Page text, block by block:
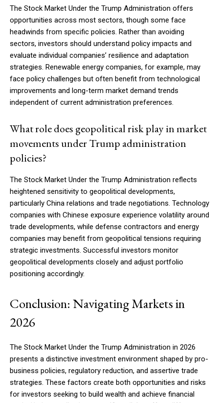
The Stock Market Under the Trump Administration offers
opportunities across most sectors, though some face
headwinds from specific policies. Rather than avoiding
sectors, investors should understand policy impacts and
evaluate individual companies’ resilience and adaptation
strategies. Renewable energy companies, for example, may
face policy challenges but often benefit from technological
improvements and long-term market demand trends
independent of current administration preferences.
What role does geopolitical risk play in market
movements under Trump administration
policies?
The Stock Market Under the Trump Administration reflects
heightened sensitivity to geopolitical developments,
particularly China relations and trade negotiations. Technology
companies with Chinese exposure experience volatility around
trade developments, while defense contractors and energy
companies may benefit from geopolitical tensions requiring
strategic investments. Successful investors monitor
geopolitical developments closely and adjust portfolio
positioning accordingly.
Conclusion: Navigating Markets in
2026
The Stock Market Under the Trump Administration in 2026
presents a distinctive investment environment shaped by pro-
business policies, regulatory reduction, and assertive trade
strategies. These factors create both opportunities and risks
for investors seeking to build wealth and achieve financial